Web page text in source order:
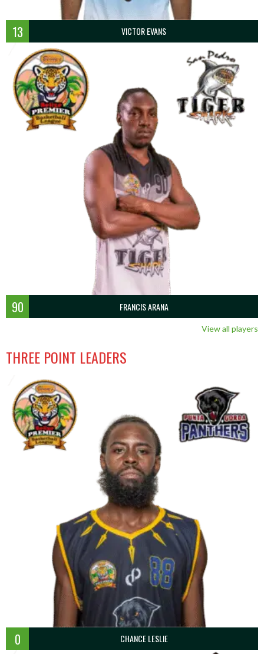
13 VICTOR EVANS
90 FRANCIS ARANA
View all players
THREE POINT LEADERS
0 CHANCE LESLIE